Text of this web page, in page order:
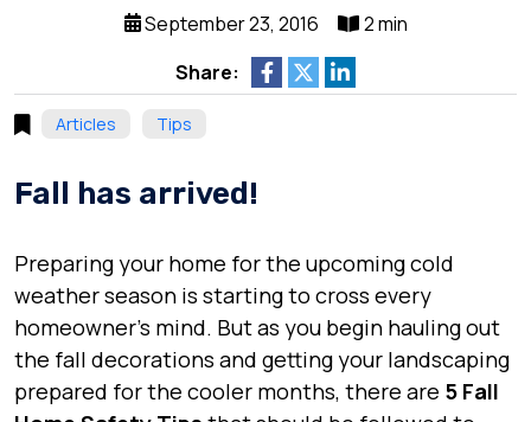
September 23, 2016
2 min
Share:
Articles Tips
Fall has arrived!
Preparing your home for the upcoming cold
weather season is starting to cross every
homeowner’s mind. But as you begin hauling out
the fall decorations and getting your landscaping
prepared for the cooler months, there are 5 Fall